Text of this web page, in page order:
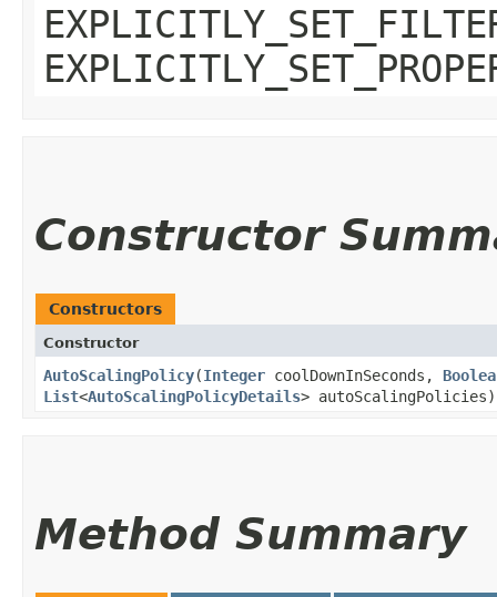
Constructor
Constructors
Constructor
AutoScalingPolicy​(Integer coolDownInSeconds,
List<AutoScalingPolicyDetails> autoScalingPolicies)
Method Summary